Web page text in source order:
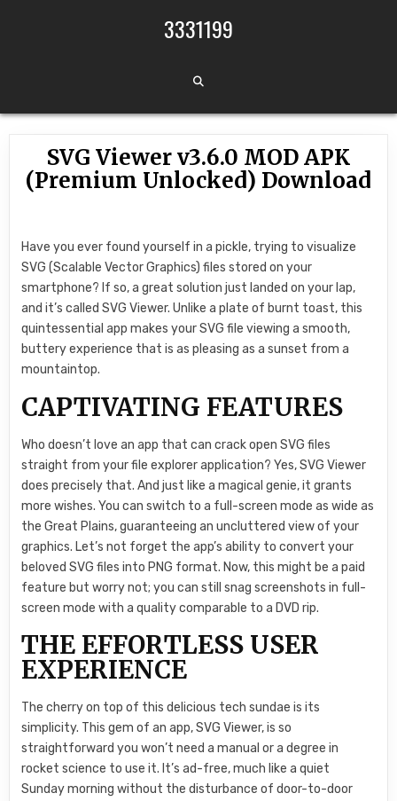
3331199
SVG Viewer v3.6.0 MOD APK
(Premium Unlocked) Download
Have you ever found yourself in a pickle, trying to visualize
SVG (Scalable Vector Graphics) files stored on your
smartphone? If so, a great solution just landed on your lap,
and it’s called SVG Viewer. Unlike a plate of burnt toast, this
quintessential app makes your SVG file viewing a smooth,
buttery experience that is as pleasing as a sunset from a
mountaintop.
CAPTIVATING FEATURES
Who doesn’t love an app that can crack open SVG files
straight from your file explorer application? Yes, SVG Viewer
does precisely that. And just like a magical genie, it grants
more wishes. You can switch to a full-screen mode as wide as
the Great Plains, guaranteeing an uncluttered view of your
graphics. Let’s not forget the app’s ability to convert your
beloved SVG files into PNG format. Now, this might be a paid
feature but worry not; you can still snag screenshots in full-
screen mode with a quality comparable to a DVD rip.
THE EFFORTLESS USER
EXPERIENCE
The cherry on top of this delicious tech sundae is its
simplicity. This gem of an app, SVG Viewer, is so
straightforward you won’t need a manual or a degree in
rocket science to use it. It’s ad-free, much like a quiet
Sunday morning without the disturbance of door-to-door